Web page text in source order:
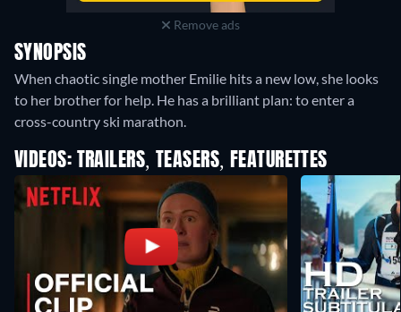
Remove ads
SYNOPSIS
When chaotic single mother Emilie hits a new low, she looks
to her brother for help. He has a brilliant plan: to enter a
cross-country ski marathon.
VIDEOS: TRAILERS, TEASERS, FEATURETTES